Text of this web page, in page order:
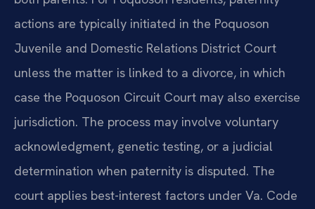
actions are typically initiated in the Poquoson
Juvenile and Domestic Relations District Court
unless the matter is linked to a divorce, in which
case the Poquoson Circuit Court may also exercise
jurisdiction. The process may involve voluntary
acknowledgment, genetic testing, or a judicial
determination when paternity is disputed. The
court applies best-interest factors under Va. Code